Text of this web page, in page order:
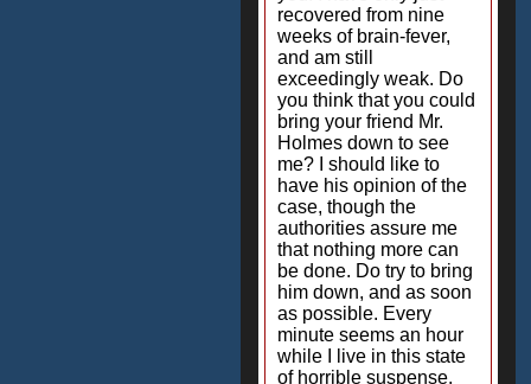
recovered from nine
weeks of brain-fever,
and am still
exceedingly weak. Do
you think that you could
bring your friend Mr.
Holmes down to see
me? I should like to
have his opinion of the
case, though the
authorities assure me
that nothing more can
be done. Do try to bring
him down, and as soon
as possible. Every
minute seems an hour
while I live in this state
of horrible suspense.